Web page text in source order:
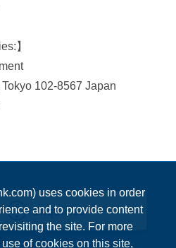
uses cookies in order
and to provide content
the site. For more
of cookies on this site,
】
102-8567 Japan
Enquiries